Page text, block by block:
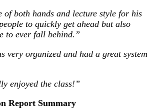
of both hands and lecture style for his
to quickly get ahead but also
to ever fall behind.”
very organized and had a great system
enjoyed the class!”
Report Summary